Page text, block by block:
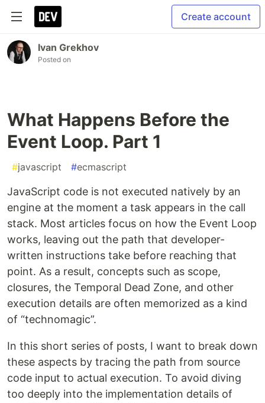
Create account
Ivan Grekhov
Posted on
What Happens Before the
Event Loop. Part 1
#javascript #ecmascript
JavaScript code is not executed natively by an
engine at the moment a task appears in the call
stack. Most articles focus on how the Event Loop
works, leaving out the path that developer-
written instructions take before reaching that
point. As a result, concepts such as scope,
closures, the Temporal Dead Zone, and other
execution details are often memorized as a kind
of “technomagic”.
In this short series of posts, I want to break down
these aspects by tracing the path from source
code input to actual execution. To avoid diving
too deeply into the implementation details of